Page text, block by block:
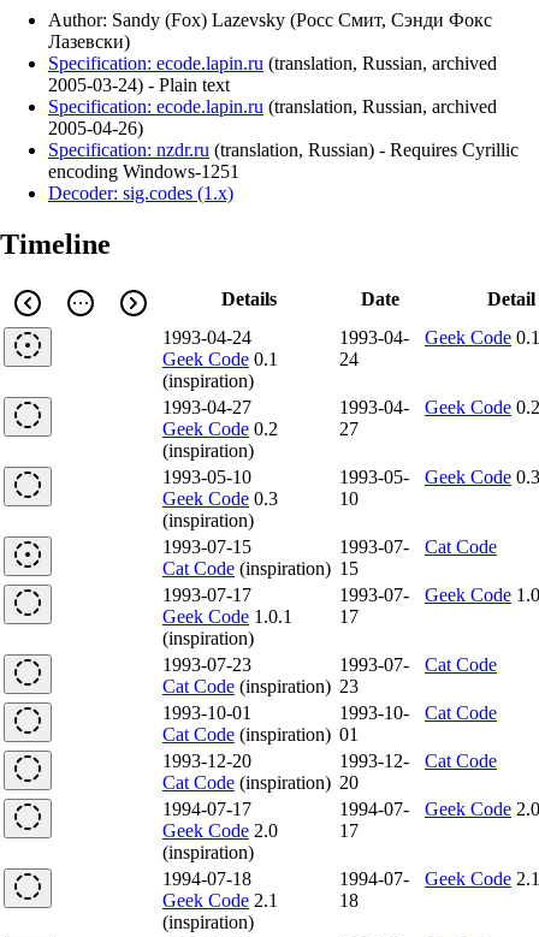
Author: Sandy (Fox) Lazevsky (Росс Смит, Сэнди Фокс
Лазевски)
Specification: ecode.lapin.ru (translation, Russian, archived
2005-03-24) - Plain text
Specification: ecode.lapin.ru (translation, Russian, archived
2005-04-26)
Specification: nzdr.ru (translation, Russian) - Requires Cyrillic
encoding Windows-1251
Decoder: sig.codes (1.x)
Timeline
Details Date
Detail
1993-04-24
Geek Code 0.1
(inspiration)
1993-04-
24
Geek Code 0.1
1993-04-27
Geek Code 0.2
(inspiration)
1993-04-
27
Geek Code 0.2
1993-05-10
Geek Code 0.3
(inspiration)
1993-05-
10
Geek Code 0.3
1993-07-15
Cat Code (inspiration)
1993-07-
15
Cat Code
1993-07-17
Geek Code 1.0.1
(inspiration)
1993-07-
17
Geek Code
1993-07-23
Cat Code (inspiration)
1993-07-
23
Cat Code
1993-10-01
Cat Code (inspiration)
1993-10-
01
Cat Code
1993-12-20
Cat Code (inspiration)
1993-12-
20
Cat Code
1994-07-17
Geek Code 2.0
(inspiration)
1994-07-
17
Geek Code 2.0
1994-07-18
Geek Code 2.1
(inspiration)
1994-07-
18
Geek Code 2.1